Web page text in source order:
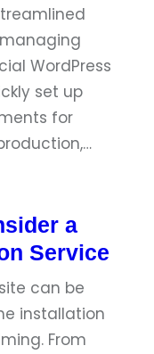
WordPress
set up
for
a
Service
can be
installation
From